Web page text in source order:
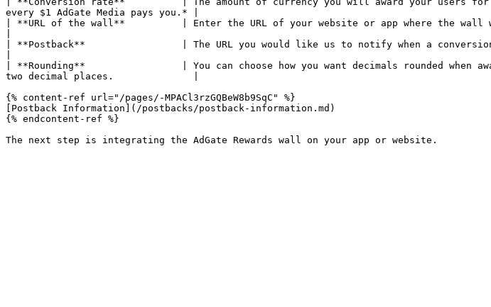
every $1 AdGate Media pays you.* |
| **URL of the wall**          | Enter the URL of your website or app where the wall
| **Postback**                 | The URL you would like us to notify when a conversion
| **Rounding**                 | You can choose how you want decimals rounded when
two decimal places.              |
{% content-ref url="/pages/-MPACl3rzGQBeW8b9SqC" %}
[Postback Information](/postbacks/postback-information.md)
{% endcontent-ref %}